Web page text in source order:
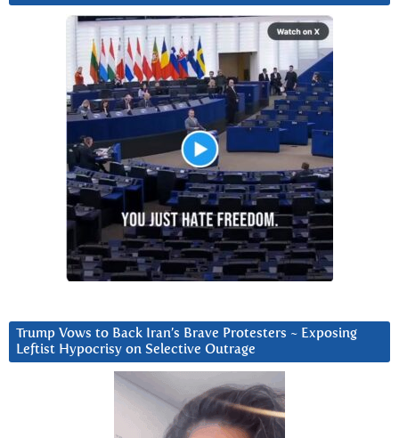
Trump Vows to Back Iran’s Brave Protesters ~ Exposing
Leftist Hypocrisy on Selective Outrage